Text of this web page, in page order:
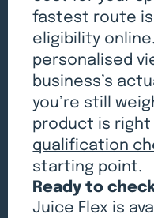
fastest route
eligibility
personalised
business’s
you’re still
product is right
qualification
starting point.
Ready to
Juice Flex is